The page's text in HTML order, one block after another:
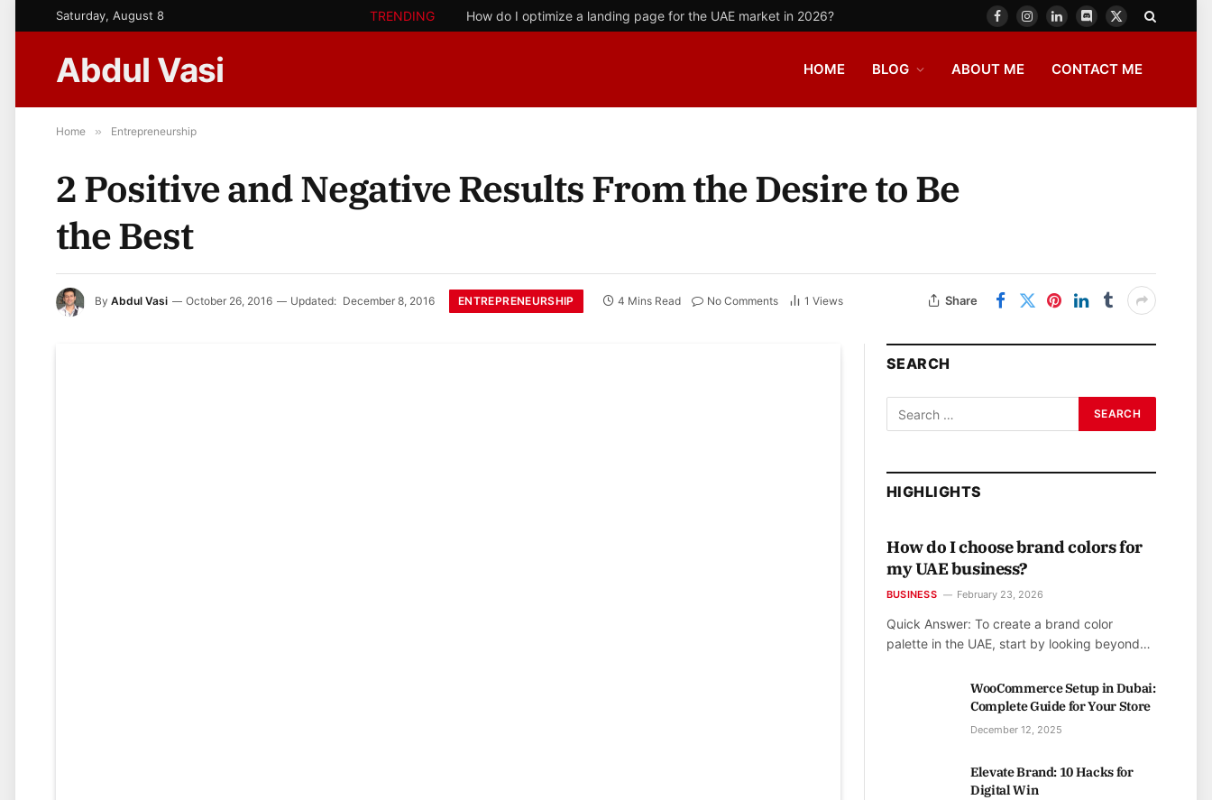
Saturday, August 8 TRENDING How do I optimize a landing page for the UAE market in 2026?
FacebookInstagram
LinkedInDiscord
X
Abdul Vasi HOME BLOG ABOUT ME CONTACT ME
Home » Entrepreneurship
2 Positive and Negative Results From the Desire to Be
the Best
By Abdul Vasi October 26, 2016 Updated: December 8, 2016 ENTREPRENEURSHIP 4 Mins Read No Comments 1 Views Share
SEARCH
HIGHLIGHTS
How do I choose brand colors for
my UAE business?
BUSINESS February 23, 2026
Quick Answer: To create a brand color
palette in the UAE, start by looking beyond…
WooCommerce Setup in Dubai:
Complete Guide for Your Store
December 12, 2025
Elevate Brand: 10 Hacks for
Digital Win